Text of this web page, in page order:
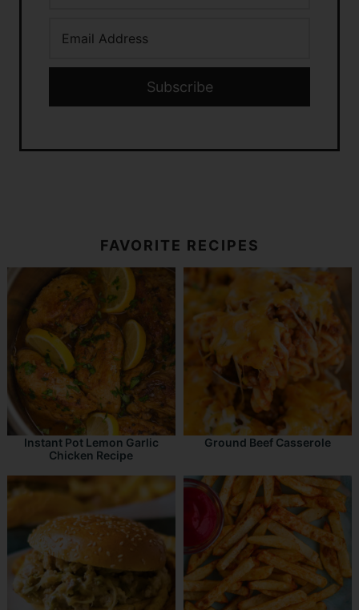
Subscribe
FAVORITE RECIPES
Instant Pot Lemon Garlic
Chicken Recipe
Ground Beef Casserole